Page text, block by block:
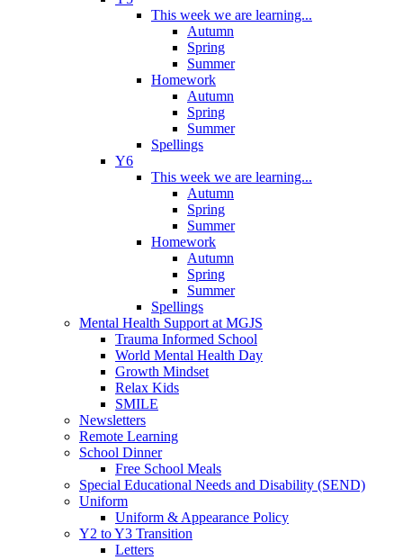
This week we are learning...
Autumn
Spring
Summer
Homework
Autumn
Spring
Summer
Spellings
Y6
This week we are learning...
Autumn
Spring
Summer
Homework
Autumn
Spring
Summer
Spellings
Mental Health Support at MGJS
Trauma Informed School
World Mental Health Day
Growth Mindset
Relax Kids
SMILE
Newsletters
Remote Learning
School Dinner
Free School Meals
Special Educational Needs and Disability (SEND)
Uniform
Uniform & Appearance Policy
Y2 to Y3 Transition
Letters